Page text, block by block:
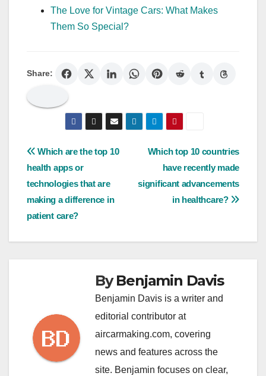
The Love for Vintage Cars: What Makes
Them So Special?
Share:
Post
navigation
Which top 10 countries
have recently made
significant advancements
in healthcare?
Which are the top 10
health apps or
technologies that are
making a difference in
patient care?
ByBenjamin Davis
Benjamin Davis is a writer and
editorial contributor at
aircarmaking.com, covering
news and features across the
site. Benjamin focuses on clear,